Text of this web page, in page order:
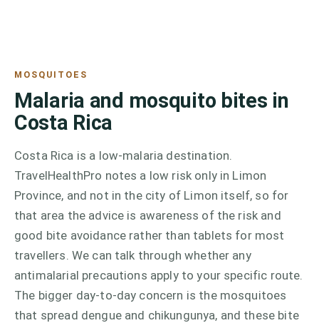
MOSQUITOES
Malaria and mosquito bites in
Costa Rica
Costa Rica is a low-malaria destination.
TravelHealthPro notes a low risk only in Limon
Province, and not in the city of Limon itself, so for
that area the advice is awareness of the risk and
good bite avoidance rather than tablets for most
travellers. We can talk through whether any
antimalarial precautions apply to your specific route.
The bigger day-to-day concern is the mosquitoes
that spread dengue and chikungunya, and these bite